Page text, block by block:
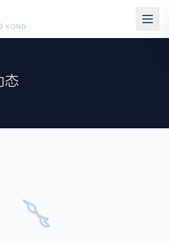
KONG
态